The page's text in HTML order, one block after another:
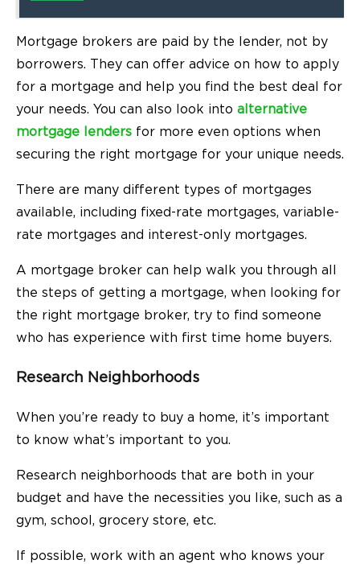
Mortgage brokers are paid by the lender, not by
borrowers. They can offer advice on how to apply
for a mortgage and help you find the best deal for
your needs. You can also look into alternative
mortgage lenders for more even options when
securing the right mortgage for your unique needs.
There are many different types of mortgages
available, including fixed-rate mortgages, variable-
rate mortgages and interest-only mortgages.
A mortgage broker can help walk you through all
the steps of getting a mortgage, when looking for
the right mortgage broker, try to find someone
who has experience with first time home buyers.
Research Neighborhoods
When you’re ready to buy a home, it’s important
to know what’s important to you.
Research neighborhoods that are both in your
budget and have the necessities you like, such as a
gym, school, grocery store, etc.
If possible, work with an agent who knows your